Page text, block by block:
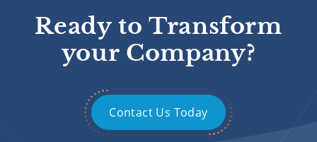
Ready to Transform
your Company?
Contact Us Today